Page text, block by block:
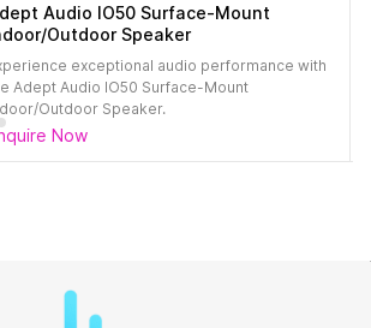
Audio IO50 Surface-Mount
Outdoor Speaker​
exceptional audio performance with
Adept Audio IO50 Surface-Mount
Outdoor Speaker.
Now